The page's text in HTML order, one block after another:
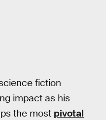
fiction
impact as his
the most pivotal